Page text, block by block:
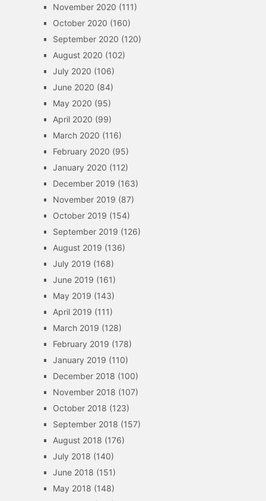
November 2020 (111)
October 2020 (160)
September 2020 (120)
August 2020 (102)
July 2020 (106)
June 2020 (84)
May 2020 (95)
April 2020 (99)
March 2020 (116)
February 2020 (95)
January 2020 (112)
December 2019 (163)
November 2019 (87)
October 2019 (154)
September 2019 (126)
August 2019 (136)
July 2019 (168)
June 2019 (161)
May 2019 (143)
April 2019 (111)
March 2019 (128)
February 2019 (178)
January 2019 (110)
December 2018 (100)
November 2018 (107)
October 2018 (123)
September 2018 (157)
August 2018 (176)
July 2018 (140)
June 2018 (151)
May 2018 (148)